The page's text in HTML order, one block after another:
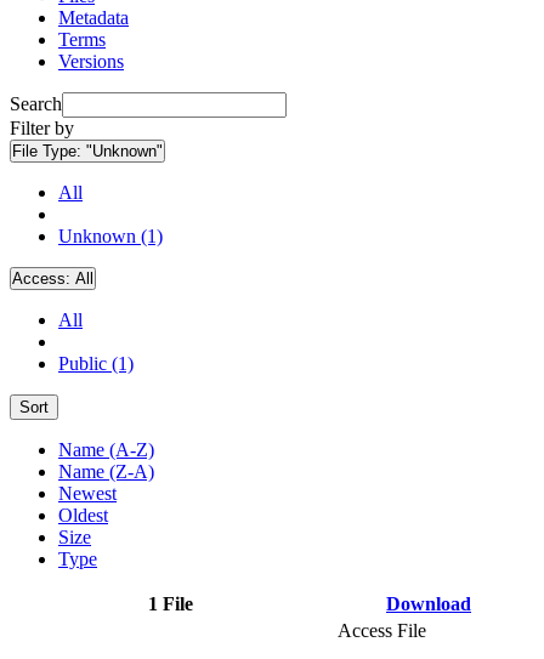
Metadata
Terms
Versions
Search
Filter by
File Type: "Unknown"
All
Unknown (1)
Access: All
All
Public (1)
Sort
Name (A-Z)
Name (Z-A)
Newest
Oldest
Size
Type
1 File Download
Access File